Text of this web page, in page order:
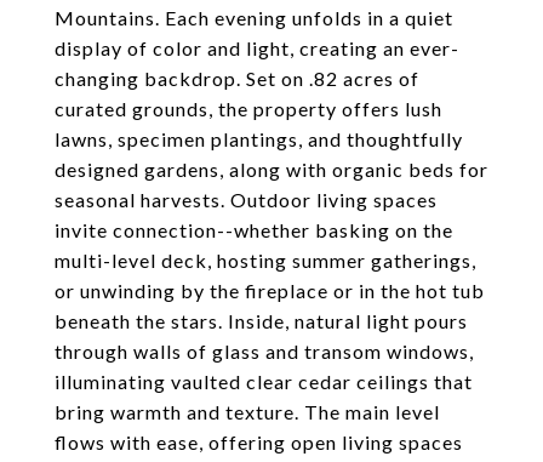
Mountains. Each evening unfolds in a quiet
display of color and light, creating an ever-
changing backdrop. Set on .82 acres of
curated grounds, the property offers lush
lawns, specimen plantings, and thoughtfully
designed gardens, along with organic beds for
seasonal harvests. Outdoor living spaces
invite connection--whether basking on the
multi-level deck, hosting summer gatherings,
or unwinding by the fireplace or in the hot tub
beneath the stars. Inside, natural light pours
through walls of glass and transom windows,
illuminating vaulted clear cedar ceilings that
bring warmth and texture. The main level
flows with ease, offering open living spaces